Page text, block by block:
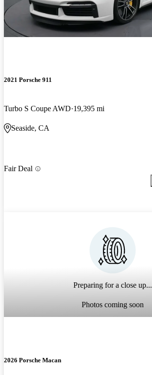
2021 Porsche 911
Turbo S Coupe AWD 19,395 mi
Seaside, CA
Fair Deal
Preparing for a close up...
Photos coming soon
2026 Porsche Macan